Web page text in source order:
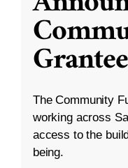
The Community
working across
access to the
being.